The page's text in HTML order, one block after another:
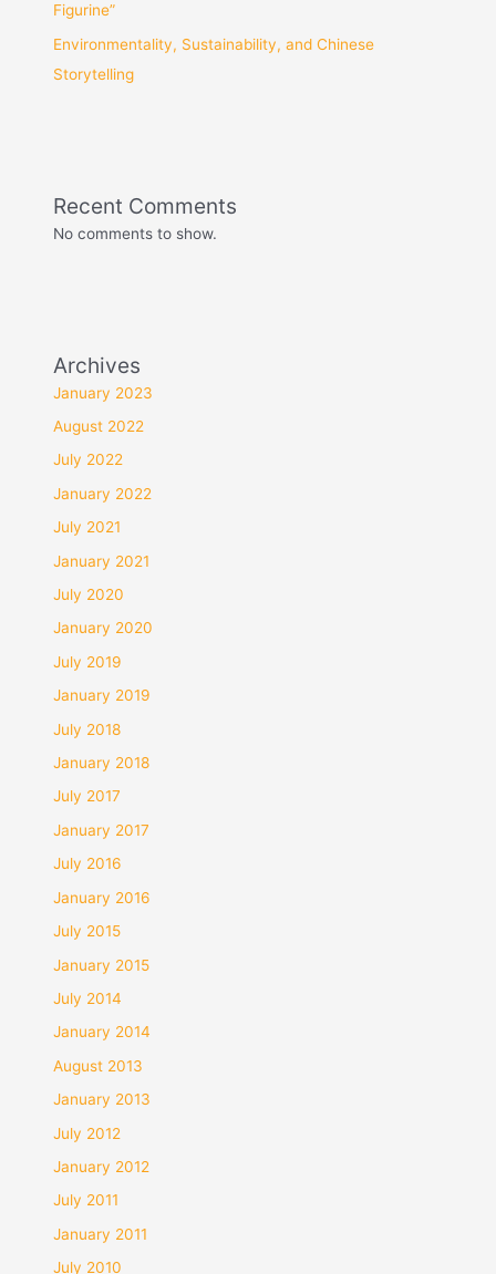
Figurine”
Environmentality, Sustainability, and Chinese
Storytelling
Recent Comments
No comments to show.
Archives
January 2023
August 2022
July 2022
January 2022
July 2021
January 2021
July 2020
January 2020
July 2019
January 2019
July 2018
January 2018
July 2017
January 2017
July 2016
January 2016
July 2015
January 2015
July 2014
January 2014
August 2013
January 2013
July 2012
January 2012
July 2011
January 2011
July 2010